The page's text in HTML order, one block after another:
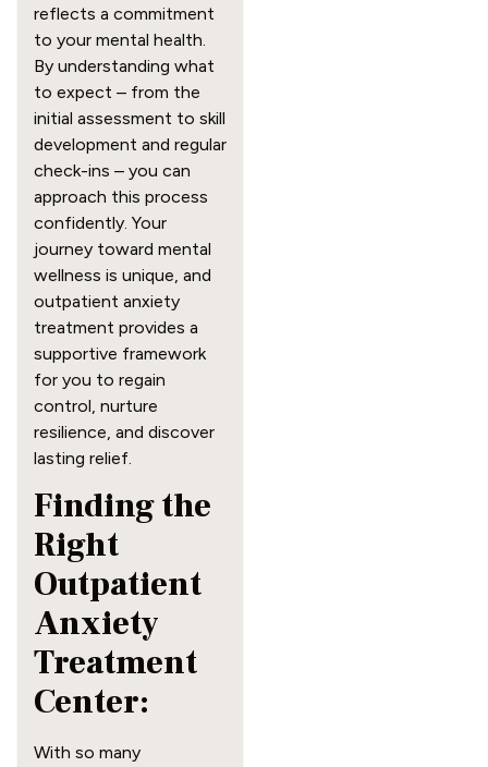
reflects a commitment
to your mental health.
By understanding what
to expect – from the
initial assessment to skill
development and regular
check-ins – you can
approach this process
confidently. Your
journey toward mental
wellness is unique, and
outpatient anxiety
treatment provides a
supportive framework
for you to regain
control, nurture
resilience, and discover
lasting relief.
Finding the
Right
Outpatient
Anxiety
Treatment
Center:
With so many